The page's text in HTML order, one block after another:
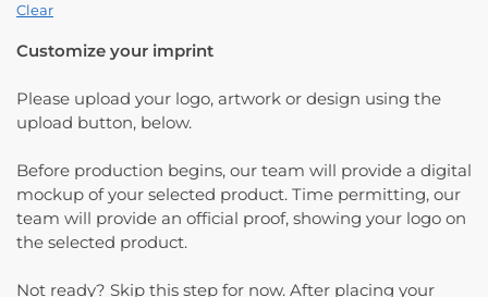
Clear
Customize your imprint
Please upload your logo, artwork or design using the
upload button, below.
Before production begins, our team will provide a digital
mockup of your selected product. Time permitting, our
team will provide an official proof, showing your logo on
the selected product.
Not ready? Skip this step for now. After placing your